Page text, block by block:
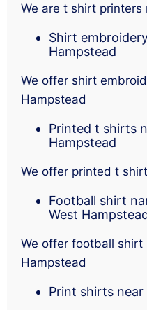
We are t shirt printers
Shirt
Hampstead
We offer shirt
Hampstead
Printed t shirts
Hampstead
We offer printed t
Football shirt
West
We offer football shirt
Hampstead
Print shirts near